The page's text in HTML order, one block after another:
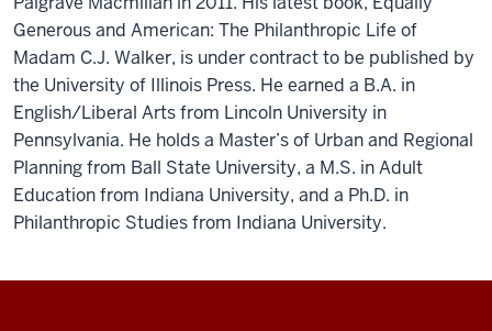
Generous and American: The Philanthropic Life of
Madam C.J. Walker, is under contract to be published by
the University of Illinois Press. He earned a B.A. in
English/Liberal Arts from Lincoln University in
Pennsylvania. He holds a Master’s of Urban and Regional
Planning from Ball State University, a M.S. in Adult
Education from Indiana University, and a Ph.D. in
Philanthropic Studies from Indiana University.